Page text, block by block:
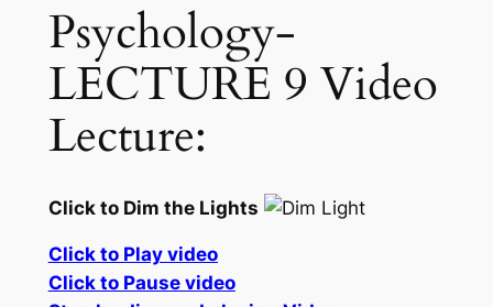
Psychology-
LECTURE 9 Video
Lecture:
Click to Dim the Lights
Click to Play video
Click to Pause video